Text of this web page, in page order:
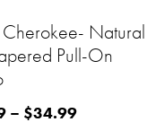
Natural
Pull-On
– $34.99